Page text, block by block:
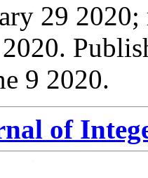
29
9 2020.
of